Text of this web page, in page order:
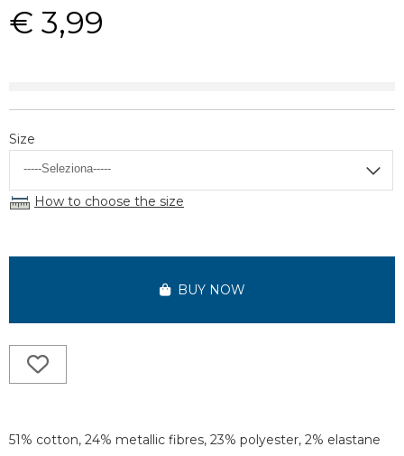
€ 3,99
Size
How to choose the size
BUY NOW
51% cotton, 24% metallic fibres, 23% polyester, 2% elastane